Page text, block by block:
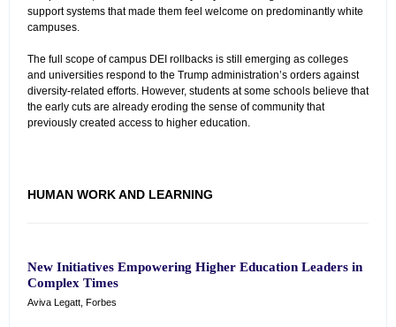
support systems that made them feel welcome on predominantly white
campuses.
The full scope of campus DEI rollbacks is still emerging as colleges
and universities respond to the Trump administration’s orders against
diversity-related efforts. However, students at some schools believe that
the early cuts are already eroding the sense of community that
previously created access to higher education.
HUMAN WORK AND LEARNING
New Initiatives Empowering Higher Education Leaders in
Complex Times
Aviva Legatt, Forbes